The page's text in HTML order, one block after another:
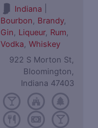
Indiana
Bourbon, Brandy,
Gin, Liqueur, Rum,
Vodka,Whiskey
922 S Morton St,
Bloomington,
Indiana 47403